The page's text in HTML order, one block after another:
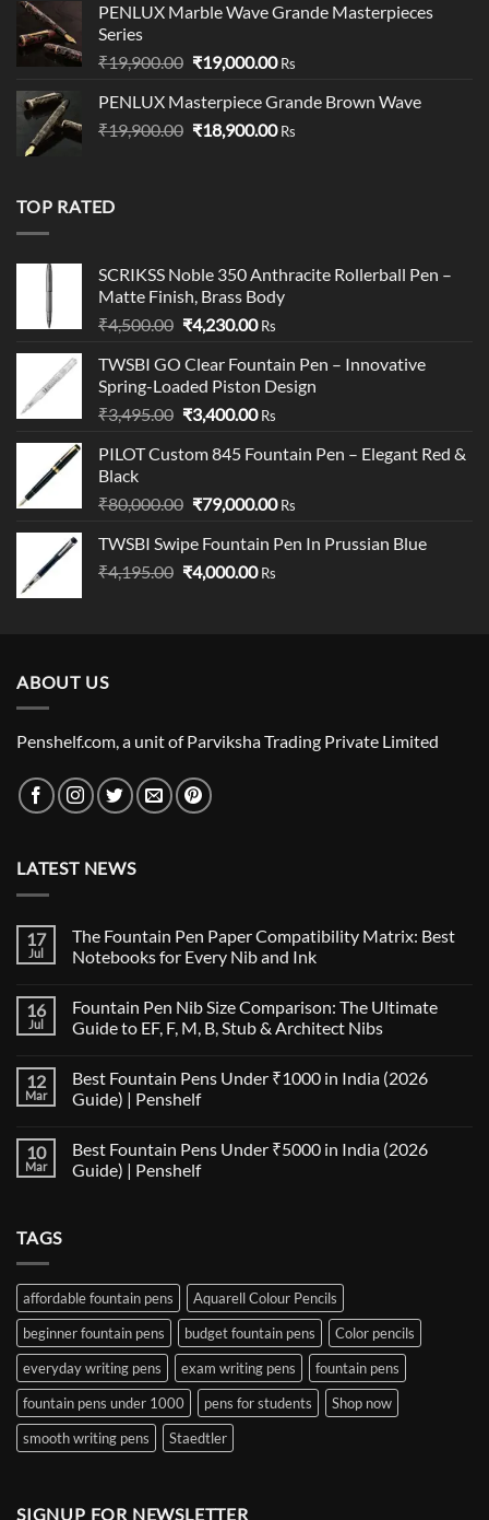
PENLUX Marble Wave Grande Masterpieces
Series
₹19,900.00 Original
was:
₹19,900.00.
₹19,000.00Current
is:
₹19,000.00.
Rs
PENLUX Masterpiece Grande Brown Wave
₹19,900.00 Original
₹18,900.00Current
Rs
TOP RATED
SCRIKSS Noble 350 Anthracite Rollerball Pen –
Matte Finish, Brass Body​
₹4,500.00 Original
was:
₹4,500.00.
₹4,230.00Current
is:
₹4,230.00.
Rs
TWSBI GO Clear Fountain Pen – Innovative
Spring-Loaded Piston Design
₹3,495.00 Original
was:
₹3,400.00Current
is:
Rs
PILOT Custom 845 Fountain Pen – Elegant Red &
Black
₹80,000.00 Original
was:
₹80,000.00.
₹79,000.00Current
is:
Rs
TWSBI Swipe Fountain Pen In Prussian Blue
₹4,195.00 Original
₹4,000.00Current
Rs
ABOUT US
Penshelf.com, a unit of Parviksha Trading Private Limited
LATEST NEWS
17
Jul
The Fountain Pen Paper Compatibility Matrix: Best
Notebooks for Every Nib and Ink
on
The
Fountain
Compatibility
Matrix:
Best
Every
Nib
and
16
Jul
Fountain Pen Nib Size Comparison: The Ultimate
Guide to EF, F, M, B, Stub & Architect Nibs
on
Fountain
Pen
Comparison:
The
Ultimate
&
Architect
Nibs
12
Mar
Best Fountain Pens Under ₹1000 in India (2026
Guide) | Penshelf
on
Best
Fountain
|
Penshelf
10
Mar
Best Fountain Pens Under ₹5000 in India (2026
Guide) | Penshelf
₹5000
in
India
(2026
Guide)
Penshelf
TAGS
affordable fountain pens
Aquarell Colour Pencils
beginner fountain pens
budget fountain pens
Color pencils
everyday writing pens
exam writing pens
fountain pens
fountain pens under 1000
pens for students
Shop now
smooth writing pens
Staedtler
SIGNUP FOR NEWSLETTER